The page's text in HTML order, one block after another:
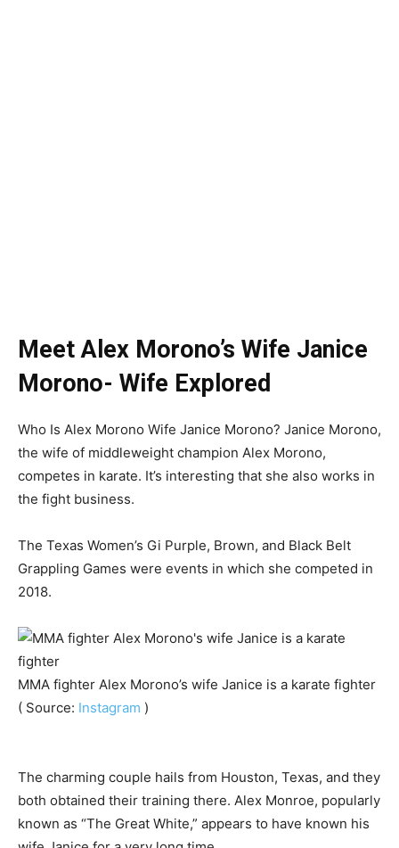
Meet Alex Morono’s Wife Janice
Morono- Wife Explored
Who Is Alex Morono Wife Janice Morono? Janice Morono,
the wife of middleweight champion Alex Morono,
competes in karate. It’s interesting that she also works in
the fight business.
The Texas Women’s Gi Purple, Brown, and Black Belt
Grappling Games were events in which she competed in
2018.
MMA fighter Alex Morono’s wife Janice is a karate fighter
( Source: Instagram )
The charming couple hails from Houston, Texas, and they
both obtained their training there. Alex Monroe, popularly
known as “The Great White,” appears to have known his